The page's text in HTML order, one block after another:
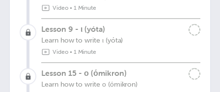
Video• 1 Minute
Lesson 9 - ι (yóta)
Learn how to write ι (yóta)
Video• 1 Minute
Lesson 15 - ο (όmikron)
Learn how to write ο (όmikron)